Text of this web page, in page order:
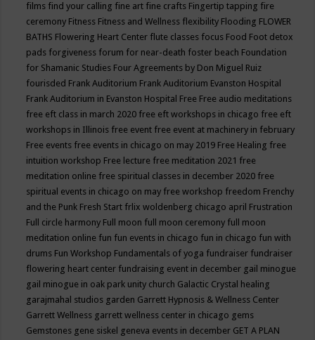
films find your calling fine art fine crafts Fingertip tapping fire
ceremony Fitness Fitness and Wellness flexibility Flooding FLOWER
BATHS Flowering Heart Center flute classes focus Food Foot detox
pads forgiveness forum for near-death foster beach Foundation
for Shamanic Studies Four Agreements by Don Miguel Ruiz
fourisded Frank Auditorium Frank Auditorium Evanston Hospital
Frank Auditorium in Evanston Hospital Free Free audio meditations
free eft class in march 2020 free eft workshops in chicago free eft
workshops in Illinois free event free event at machinery in february
Free events free events in chicago on may 2019 Free Healing free
intuition workshop Free lecture free meditation 2021 free
meditation online free spiritual classes in december 2020 free
spiritual events in chicago on may free workshop freedom Frenchy
and the Punk Fresh Start frlix woldenberg chicago april Frustration
Full circle harmony Full moon full moon ceremony full moon
meditation online fun fun events in chicago fun in chicago fun with
drums Fun Workshop Fundamentals of yoga fundraiser fundraiser
flowering heart center fundraising event in december gail minogue
gail minogue in oak park unity church Galactic Crystal healing
garajmahal studios garden Garrett Hypnosis & Wellness Center
Garrett Wellness garrett wellness center in chicago gems
Gemstones gene siskel geneva events in december GET A PLAN